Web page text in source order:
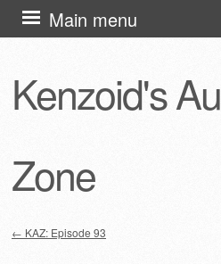
Kenzoid's
Zone
Main menu
Skip
to
← KAZ: Episode 93